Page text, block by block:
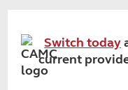
Switch today
current